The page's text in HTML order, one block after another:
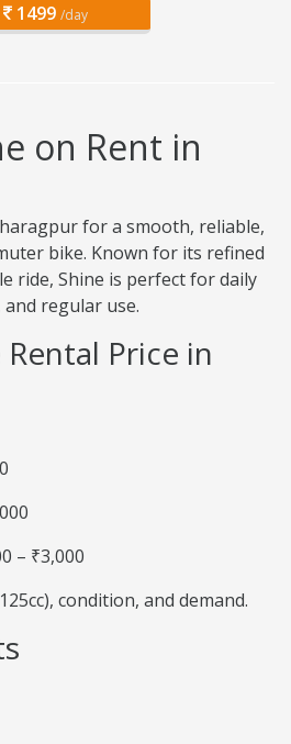
1499 /day
on Rent in
for a smooth, reliable,
bike. Known for its refined
ride, Shine is perfect for daily
regular use.
Price in
– ₹3,000
condition, and demand.